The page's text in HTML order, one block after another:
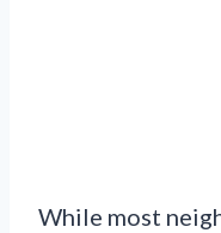
While most